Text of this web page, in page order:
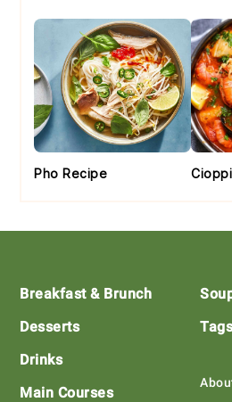
Pho Recipe
Breakfast & Brunch
Desserts
Drinks
Main Courses
Tags